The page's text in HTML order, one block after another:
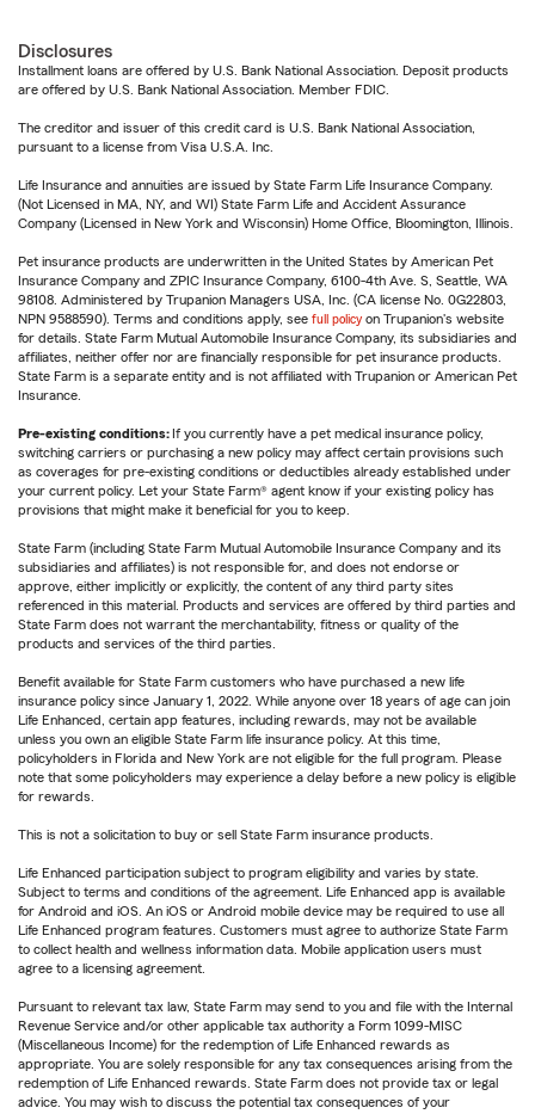
Disclosures
Installment loans are offered by U.S. Bank National Association. Deposit products
are offered by U.S. Bank National Association. Member FDIC.
The creditor and issuer of this credit card is U.S. Bank National Association,
pursuant to a license from Visa U.S.A. Inc.
Life Insurance and annuities are issued by State Farm Life Insurance Company.
(Not Licensed in MA, NY, and WI) State Farm Life and Accident Assurance
Company (Licensed in New York and Wisconsin) Home Office, Bloomington, Illinois.
Pet insurance products are underwritten in the United States by American Pet
Insurance Company and ZPIC Insurance Company, 6100-4th Ave. S, Seattle, WA
98108. Administered by Trupanion Managers USA, Inc. (CA license No. 0G22803,
NPN 9588590). Terms and conditions apply, see full policy on Trupanion's website
for details. State Farm Mutual Automobile Insurance Company, its subsidiaries and
affiliates, neither offer nor are financially responsible for pet insurance products.
State Farm is a separate entity and is not affiliated with Trupanion or American Pet
Insurance.
Pre-existing conditions: If you currently have a pet medical insurance policy,
switching carriers or purchasing a new policy may affect certain provisions such
as coverages for pre-existing conditions or deductibles already established under
your current policy. Let your State Farm® agent know if your existing policy has
provisions that might make it beneficial for you to keep.
State Farm (including State Farm Mutual Automobile Insurance Company and its
subsidiaries and affiliates) is not responsible for, and does not endorse or
approve, either implicitly or explicitly, the content of any third party sites
referenced in this material. Products and services are offered by third parties and
State Farm does not warrant the merchantability, fitness or quality of the
products and services of the third parties.
Benefit available for State Farm customers who have purchased a new life
insurance policy since January 1, 2022. While anyone over 18 years of age can join
Life Enhanced, certain app features, including rewards, may not be available
unless you own an eligible State Farm life insurance policy. At this time,
policyholders in Florida and New York are not eligible for the full program. Please
note that some policyholders may experience a delay before a new policy is eligible
for rewards.
This is not a solicitation to buy or sell State Farm insurance products.
Life Enhanced participation subject to program eligibility and varies by state.
Subject to terms and conditions of the agreement. Life Enhanced app is available
for Android and iOS. An iOS or Android mobile device may be required to use all
Life Enhanced program features. Customers must agree to authorize State Farm
to collect health and wellness information data. Mobile application users must
agree to a licensing agreement.
Pursuant to relevant tax law, State Farm may send to you and file with the Internal
Revenue Service and/or other applicable tax authority a Form 1099-MISC
(Miscellaneous Income) for the redemption of Life Enhanced rewards as
appropriate. You are solely responsible for any tax consequences arising from the
redemption of Life Enhanced rewards. State Farm does not provide tax or legal
advice. You may wish to discuss the potential tax consequences of your